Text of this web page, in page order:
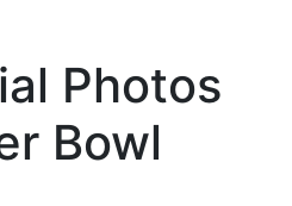
Photos
Bowl